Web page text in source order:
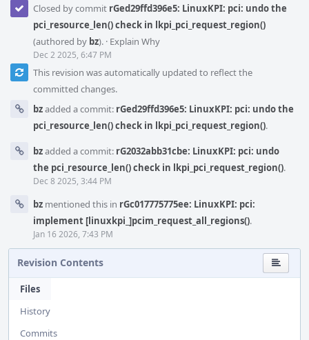
Closed by commit rGed29ffd396e5: LinuxKPI: pci: undo the
pci_resource_len() check in lkpi_pci_request_region()
(authored by bz). · Explain Why
Dec 2 2025, 6:47 PM
This revision was automatically updated to reflect the
committed changes.
bzadded a commit: rGed29ffd396e5: LinuxKPI: pci: undo the
pci_resource_len() check in lkpi_pci_request_region().
bzadded a commit: rG2032abb31cbe: LinuxKPI: pci: undo
the pci_resource_len() check in lkpi_pci_request_region().
Dec 8 2025, 3:44 PM
bz mentioned this in rGc017775775ee: LinuxKPI: pci:
implement [linuxkpi_]pcim_request_all_regions().
Jan 16 2026, 7:43 PM
Revision Contents
Files
History
Commits